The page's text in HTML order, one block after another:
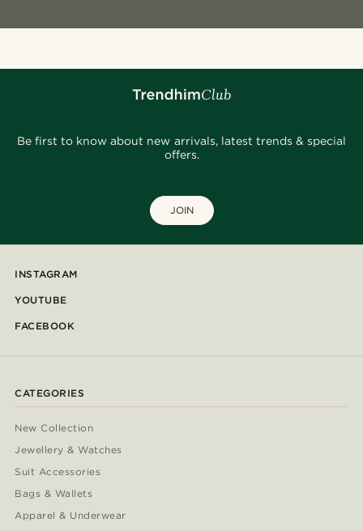
Be first to know about new arrivals, latest trends & special
offers.
JOIN
INSTAGRAM
YOUTUBE
FACEBOOK
CATEGORIES
New Collection
Jewellery & Watches
Suit Accessories
Bags & Wallets
Apparel & Underwear